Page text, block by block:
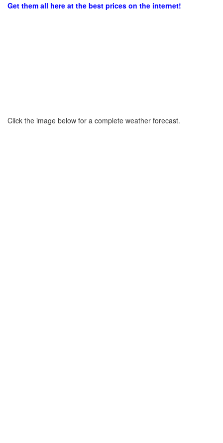
Get them all here at the best prices on the internet!
Click the image below for a complete weather forecast.